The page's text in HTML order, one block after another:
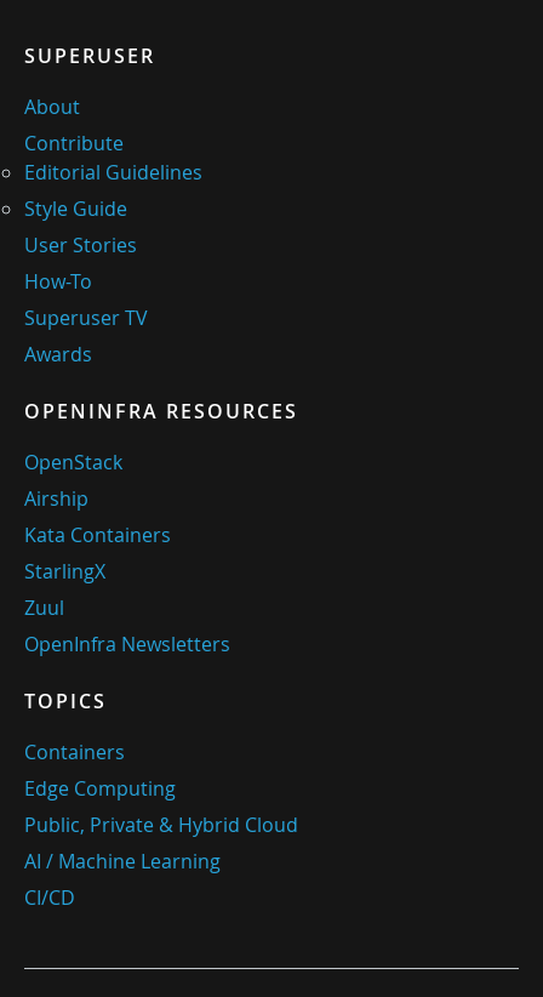
SUPERUSER
About
Contribute
Editorial Guidelines
Style Guide
User Stories
How-To
Superuser TV
Awards
OPENINFRA RESOURCES
OpenStack
Airship
Kata Containers
StarlingX
Zuul
OpenInfra Newsletters
TOPICS
Containers
Edge Computing
Public, Private & Hybrid Cloud
AI / Machine Learning
CI/CD